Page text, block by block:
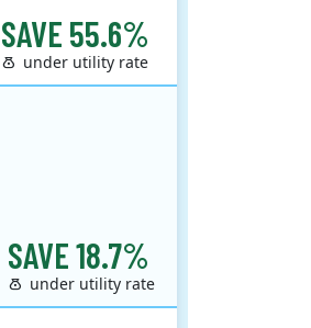
SAVE 55.6%
under utility rate
SAVE 18.7%
under utility rate